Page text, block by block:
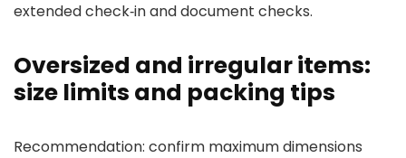
extended check‑in and document checks.
Oversized and irregular items:
size limits and packing tips
Recommendation: confirm maximum dimensions